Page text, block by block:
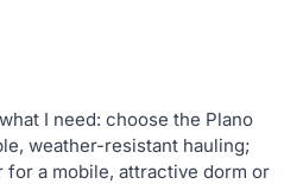
I need: choose the Plano
weather-resistant hauling;
for a mobile, attractive dorm or